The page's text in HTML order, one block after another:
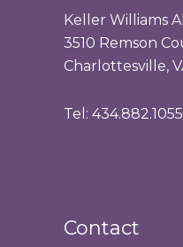
Keller Williams
3510 Remson
Charlottesville,
Tel: 434.882.1055
Contact